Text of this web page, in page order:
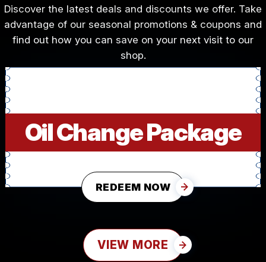
Discover the latest deals and discounts we offer. Take
advantage of our seasonal promotions & coupons and
find out how you can save on your next visit to our
shop.
Oil Change Package
REDEEM NOW
VIEW MORE